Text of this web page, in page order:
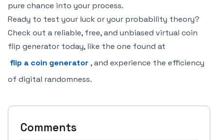
pure chance into your process.
Ready to test your luck or your probability theory?
Check out a reliable, free, and unbiased virtual coin
flip generator today, like the one found at
flip a coin generator , and experience the efficiency
of digital randomness.
Comments